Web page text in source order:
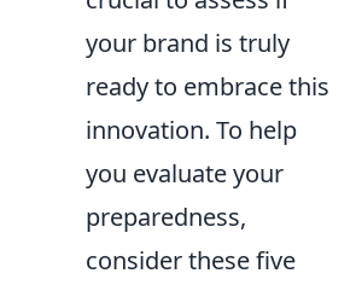
your brand is truly
ready to embrace this
innovation. To help
you evaluate your
preparedness,
consider these five